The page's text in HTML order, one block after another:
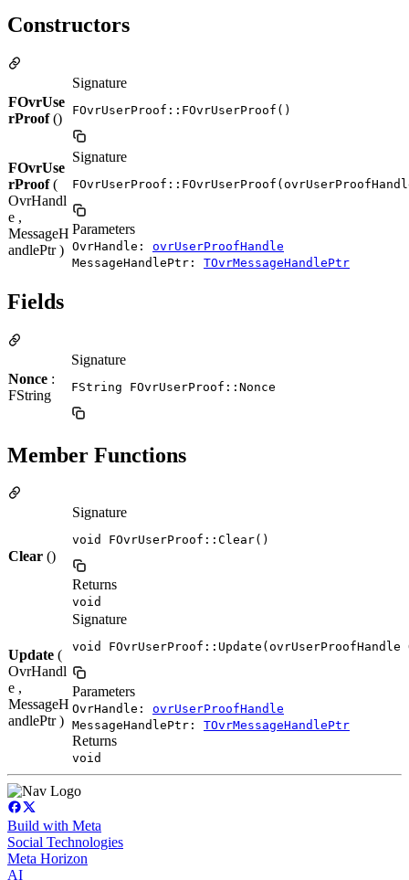
Constructors
FOvrUse
rProof()
Signature
FOvrUserProof::FOvrUserProof()
FOvrUse
rProof(
OvrHandl
e ,
MessageH
andlePtr )
Signature
Parameters
OvrHandle: ovrUserProofHandle
MessageHandlePtr: TOvrMessageHandlePtr
Fields
Nonce :
FString
Signature
FString FOvrUserProof::Nonce
Member Functions
Clear ()
Signature
void FOvrUserProof::Clear()
Returns
void
Update (
OvrHandl
e ,
MessageH
andlePtr )
Signature
void FOvrUserProof::Update(ovrUserProofHandle
Parameters
OvrHandle: ovrUserProofHandle
MessageHandlePtr: TOvrMessageHandlePtr
Returns
void
Build with Meta
Social Technologies
Meta Horizon
AI